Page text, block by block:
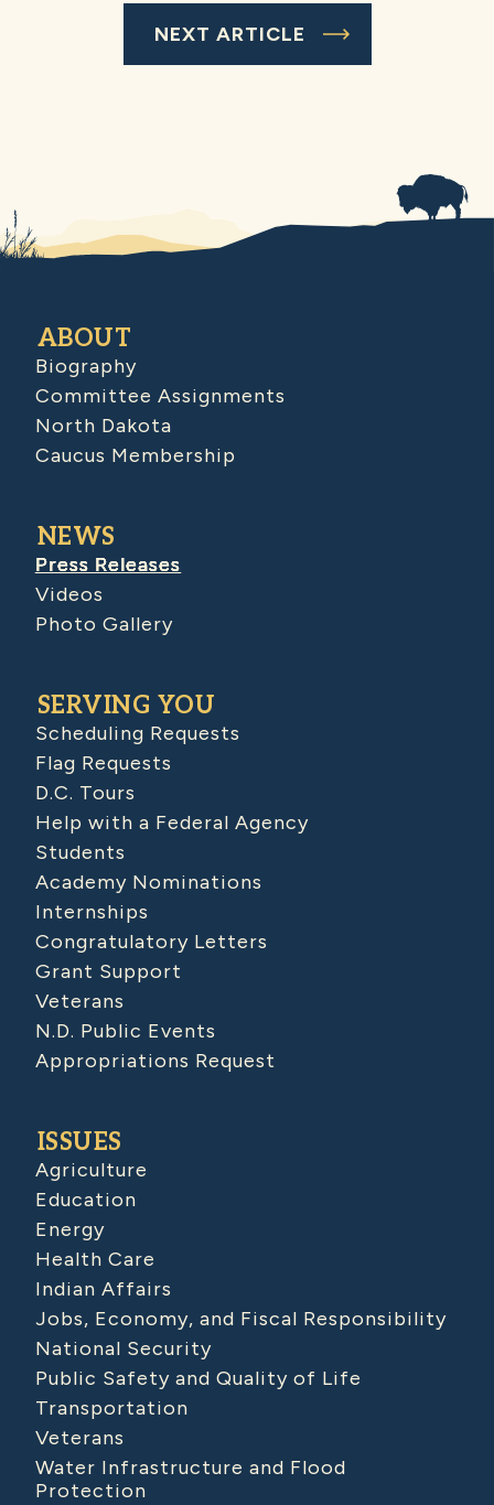
NEXT ARTICLE
ABOUT
Biography
Committee Assignments
North Dakota
Caucus Membership
NEWS
Press Releases
Videos
Photo Gallery
SERVING YOU
Scheduling Requests
Flag Requests
D.C. Tours
Help with a Federal Agency
Students
Academy Nominations
Internships
Congratulatory Letters
Grant Support
Veterans
N.D. Public Events
Appropriations Request
ISSUES
Agriculture
Education
Energy
Health Care
Indian Affairs
Jobs, Economy, and Fiscal Responsibility
National Security
Public Safety and Quality of Life
Transportation
Veterans
Water Infrastructure and Flood
Protection